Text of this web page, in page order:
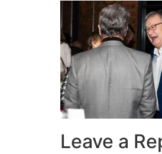
Leave a